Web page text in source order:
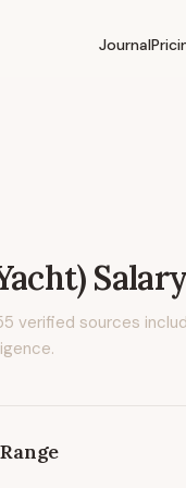
Journal
Salary
verified sources